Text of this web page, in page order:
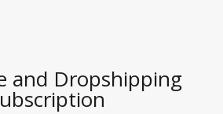
and Dropshipping